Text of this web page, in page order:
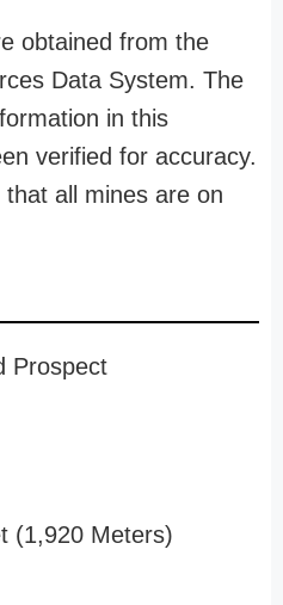
obtained from the
Data System. The
in this
verified for accuracy.
all mines are on
Prospect
(1,920 Meters)